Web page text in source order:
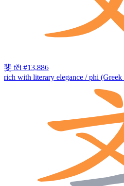
斐 fěi #13,886
rich with literary elegance / phi